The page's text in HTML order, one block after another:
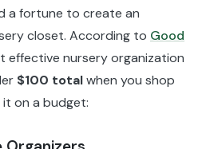
a fortune to create an
closet. According to Good
effective nursery organization
$100 totalwhen you shop
on a budget: